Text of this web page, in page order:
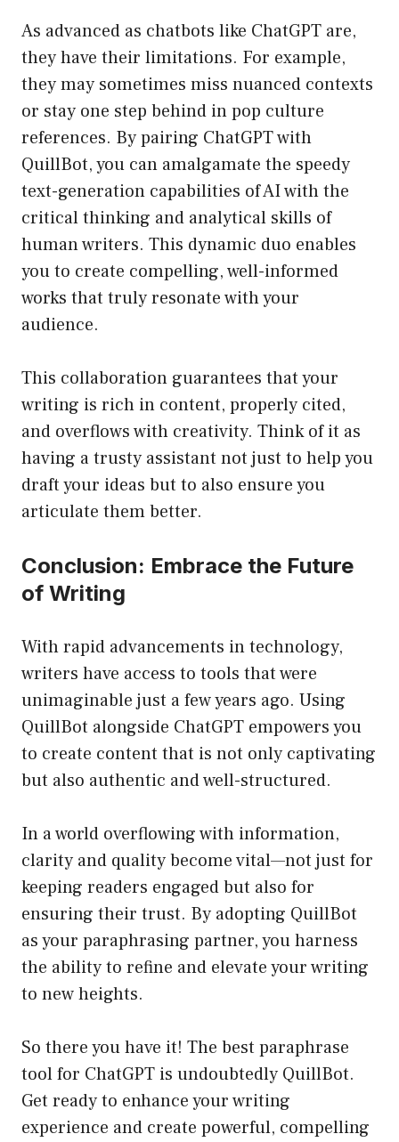
As advanced as chatbots like ChatGPT are,
they have their limitations. For example,
they may sometimes miss nuanced contexts
or stay one step behind in pop culture
references. By pairing ChatGPT with
QuillBot, you can amalgamate the speedy
text-generation capabilities of AI with the
critical thinking and analytical skills of
human writers. This dynamic duo enables
you to create compelling, well-informed
works that truly resonate with your
audience.
This collaboration guarantees that your
writing is rich in content, properly cited,
and overflows with creativity. Think of it as
having a trusty assistant not just to help you
draft your ideas but to also ensure you
articulate them better.
Conclusion: Embrace the Future
of Writing
With rapid advancements in technology,
writers have access to tools that were
unimaginable just a few years ago. Using
QuillBot alongside ChatGPT empowers you
to create content that is not only captivating
but also authentic and well-structured.
In a world overflowing with information,
clarity and quality become vital—not just for
keeping readers engaged but also for
ensuring their trust. By adopting QuillBot
as your paraphrasing partner, you harness
the ability to refine and elevate your writing
to new heights.
So there you have it! The best paraphrase
tool for ChatGPT is undoubtedly QuillBot.
Get ready to enhance your writing
experience and create powerful, compelling